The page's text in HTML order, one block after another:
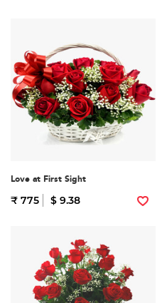
Love at First Sight
₹ 775 $ 9.38